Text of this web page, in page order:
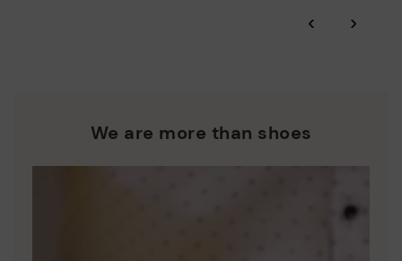
extended to 60 days for users subscribed to the newsletter or
Pikolinos works towards sustainability in all its materials and
‹ ›
We are more than shoes